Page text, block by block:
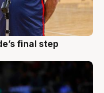
final step